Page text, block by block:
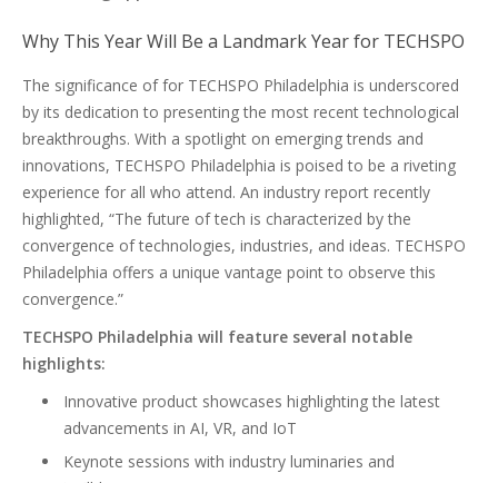
Why This Year Will Be a Landmark Year for TECHSPO
The significance of for TECHSPO Philadelphia is underscored
by its dedication to presenting the most recent technological
breakthroughs. With a spotlight on emerging trends and
innovations, TECHSPO Philadelphia is poised to be a riveting
experience for all who attend. An industry report recently
highlighted, “The future of tech is characterized by the
convergence of technologies, industries, and ideas. TECHSPO
Philadelphia offers a unique vantage point to observe this
convergence.”
TECHSPO Philadelphia will feature several notable
highlights:
Innovative product showcases highlighting the latest
advancements in AI, VR, and IoT
Keynote sessions with industry luminaries and